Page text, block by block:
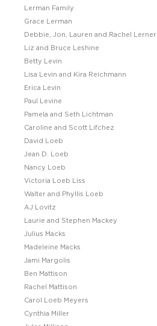
Lerman Family
Grace Lerman
Debbie, Jon, Lauren and Rachel Lerner
Liz and Bruce Leshine
Betty Levin
Lisa Levin and Kira Reichmann
Erica Levin
Paul Levine
Pamela and Seth Lichtman
Caroline and Scott Lifchez
David Loeb
Jean D. Loeb
Nancy Loeb
Victoria Loeb Liss
Walter and Phyllis Loeb
AJ Lovitz
Laurie and Stephen Mackey
Julius Macks
Madeleine Macks
Jami Margolis
Ben Mattison
Rachel Mattison
Carol Loeb Meyers
Cynthia Miller